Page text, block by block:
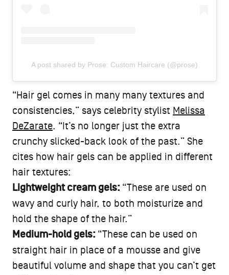
A post shared by Prose: Custom Haircare (@prose)
“Hair gel comes in many many textures and
consistencies,” says celebrity stylist Melissa
DeZarate. “It’s no longer just the extra
crunchy slicked-back look of the past.” She
cites how hair gels can be applied in different
hair textures:
Lightweight cream gels: “These are used on
wavy and curly hair, to both moisturize and
hold the shape of the hair.”
Medium-hold gels: “These can be used on
straight hair in place of a mousse and give
beautiful volume and shape that you can’t get